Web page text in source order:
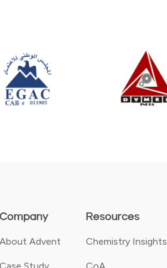
Company
About Advent
Resources
Chemistry Insights